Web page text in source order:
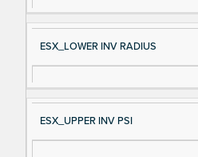
al
e
cri
ESX_LOWER INV RADIUS
ESX_UPPER INV PSI